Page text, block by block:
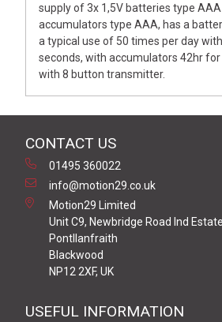
supply of 3x 1,5V batteries type
accumulators type AAA, has a
a typical use of 50 times per day
seconds, with accumulators 42hr for
with 8 button transmitter.
CONTACT US
01495 360022
info@motion29.co.uk
Motion29 Limited
Unit C9, Newbridge Road Ind Estate
Pontllanfraith
Blackwood
NP12 2XF, UK
USEFUL INFORMATION